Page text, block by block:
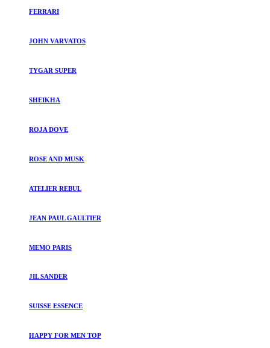
FERRARI
JOHN VARVATOS
TYGAR SUPER
SHEIKHA
ROJA DOVE
ROSE AND MUSK
ATELIER REBUL
JEAN PAUL GAULTIER
MEMO PARIS
JIL SANDER
SUISSE ESSENCE
HAPPY FOR MEN TOP